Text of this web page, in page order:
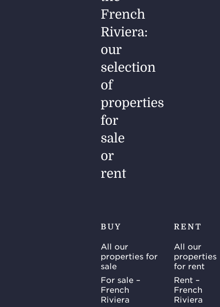
French
Riviera:
our
selection
of
properties
for
sale
or
rent
BUY
All our
properties for
sale
For sale –
French
Riviera
RENT
All our
properties
for rent
Rent –
French
Riviera